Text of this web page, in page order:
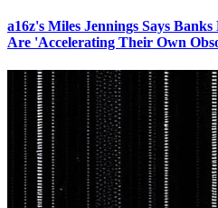
a16z's Miles Jennings Says
Are 'Accelerating Their Own